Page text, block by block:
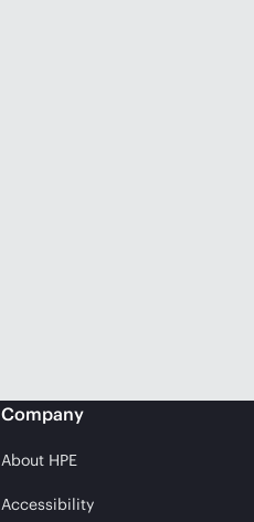
Company
About HPE
Accessibility